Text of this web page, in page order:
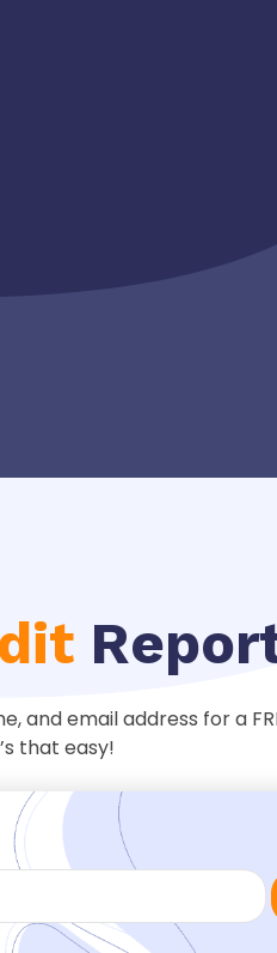
and email address for a
that easy!